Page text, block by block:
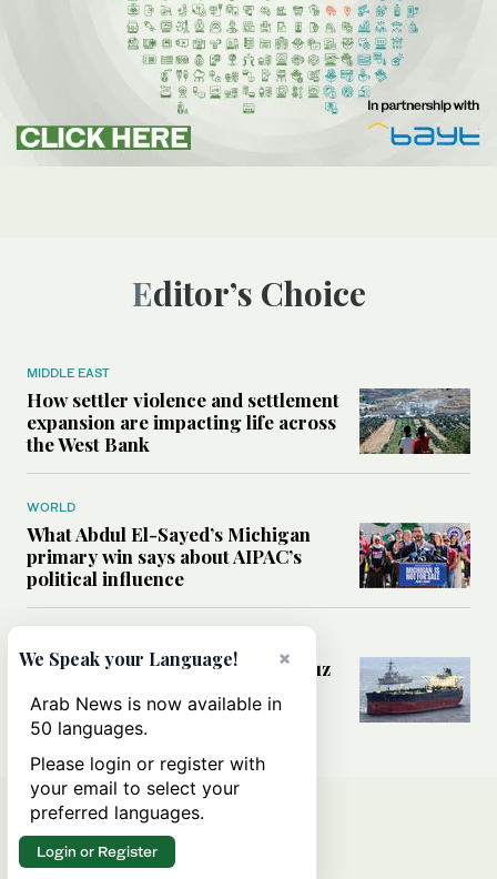
Editor’s Choice
MIDDLE EAST
How settler violence and settlement
expansion are impacting life across
the West Bank
WORLD
What Abdul El-Sayed’s Michigan
primary win says about AIPAC’s
political influence
Could a US-Iran deal over Hormuz
rules of international trade?
×
We Speak your Language!
Arab News is now available in
50 languages.
Please login or register with
your email to select your
preferred languages.
Login or Register